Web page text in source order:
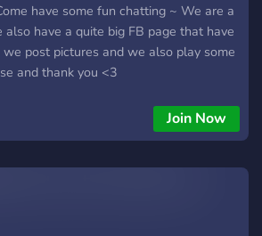
have some fun chatting ~ We are a
have a quite big FB page that have
post pictures and we also play some
and thank you <3
Join Now